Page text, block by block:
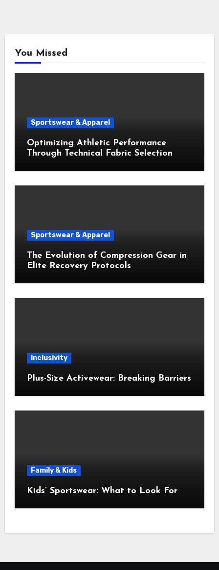
You Missed
Sportswear & Apparel
Optimizing Athletic Performance
Through Technical Fabric Selection
Sportswear & Apparel
The Evolution of Compression Gear in
Elite Recovery Protocols
Inclusivity
Plus-Size Activewear: Breaking Barriers
Family & Kids
Kids’ Sportswear: What to Look For